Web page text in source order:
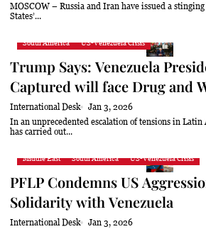
MOSCOW – Russia and Iran have issued a stinging joint rebuke of the United
States’...
South America US-Venezuela Crisis
Trump Says: Venezuela
Captured will face Drug and
International Desk
Jan 3, 2026
In an unprecedented escalation of tensions in Latin America, the United States
has carried out...
Middle East South America US-Venezuela Crisis
PFLP Condemns US
Solidarity with Venezuela
International Desk
Jan 3, 2026